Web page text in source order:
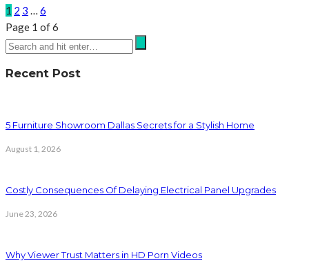
1 2 3 … 6
Page 1 of 6
Recent Post
5 Furniture Showroom Dallas Secrets for a Stylish Home
August 1, 2026
Costly Consequences Of Delaying Electrical Panel Upgrades
June 23, 2026
Why Viewer Trust Matters in HD Porn Videos